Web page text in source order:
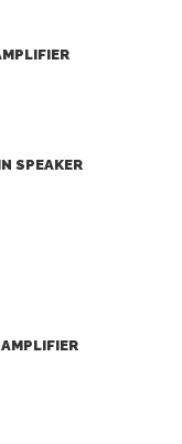
SPEAKER